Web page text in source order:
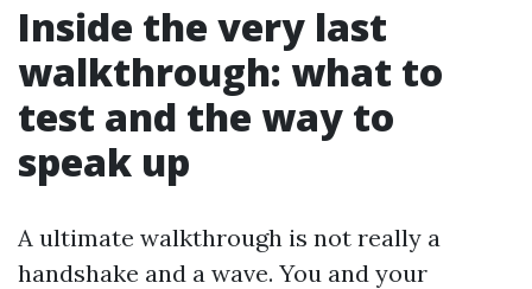
Inside the very last
walkthrough: what to
test and the way to
speak up
A ultimate walkthrough is not really a
handshake and a wave. You and your